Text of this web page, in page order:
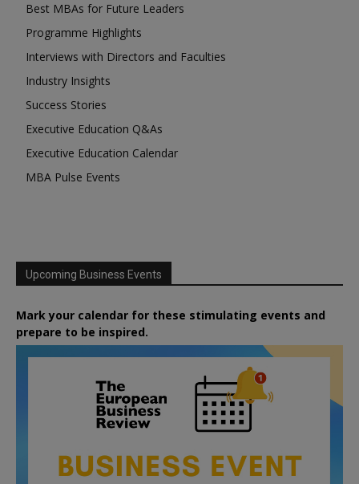
Best MBAs for Future Leaders
Programme Highlights
Interviews with Directors and Faculties
Industry Insights
Success Stories
Executive Education Q&As
Executive Education Calendar
MBA Pulse Events
Upcoming Business Events
Mark your calendar for these stimulating events and
prepare to be inspired.